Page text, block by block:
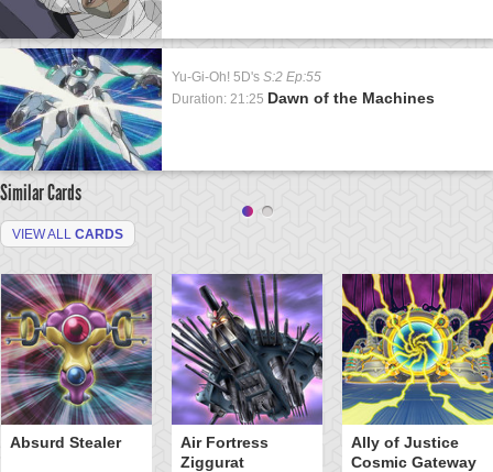
Yu-Gi-Oh! 5D's S:2 Ep:55
Duration: 21:25 Dawn of the Machines
Similar Cards
VIEW ALL CARDS
Absurd Stealer
Air Fortress
Ziggurat
Ally of Justice
Cosmic Gateway